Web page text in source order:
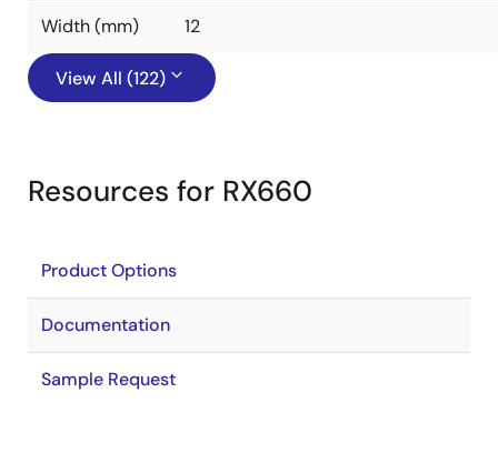
Width (mm) 12
View All (122)
Resources for RX660
Product Options
Documentation
Sample Request